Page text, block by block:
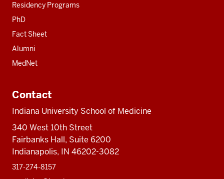
Residency Programs
PhD
Fact Sheet
Alumni
MedNet
Contact
Indiana University School of Medicine
340 West 10th Street
Fairbanks Hall, Suite 6200
Indianapolis, IN 46202-3082
317-274-8157